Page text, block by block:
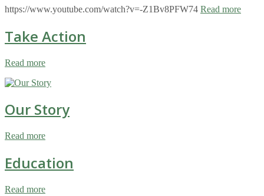
https://www.youtube.com/watch?v=-Z1Bv8PFW74 Read more
Take Action
Read more
Our Story
Read more
Education
Read more